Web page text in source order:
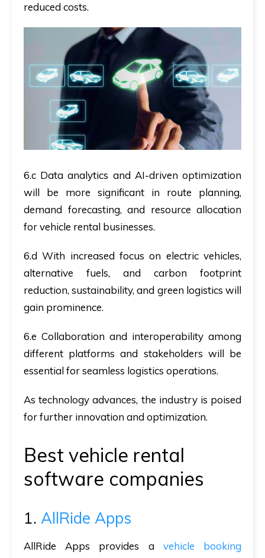
reduced costs.
6.c Data analytics and AI-driven optimization
will be more significant in route planning,
demand forecasting, and resource allocation
for vehicle rental businesses.
6.d With increased focus on electric vehicles,
alternative fuels, and carbon footprint
reduction, sustainability, and green logistics will
gain prominence.
6.e Collaboration and interoperability among
different platforms and stakeholders will be
essential for seamless logistics operations.
As technology advances, the industry is poised
for further innovation and optimization.
Best vehicle rental
software companies
1. AllRide Apps
AllRide Apps provides a vehicle booking